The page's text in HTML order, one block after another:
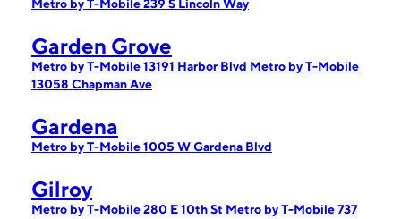
Metro by T-Mobile 239 S Lincoln Way
Garden Grove
Metro by T-Mobile 13191 Harbor Blvd Metro by T-Mobile
13058 Chapman Ave
Gardena
Metro by T-Mobile 1005 W Gardena Blvd
Gilroy
Metro by T-Mobile 280 E 10th St Metro by T-Mobile 737